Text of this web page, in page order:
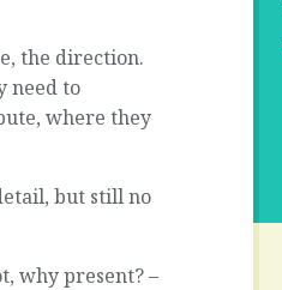
the direction.
need to
where they
but still no
why present? –